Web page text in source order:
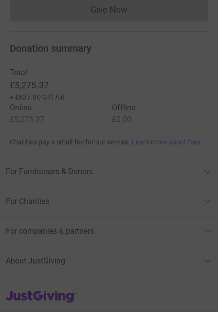
Give NowDonations cannot currently
Donation summary
Total
£5,275.37
+ £637.00 Gift Aid
Online
£5,275.37
Offline
£0.00
Charities pay a small fee for our service. Learn more about fees
For Fundraisers & Donors
For Charities
For companies & partners
About JustGiving
JustGiving’s homepage